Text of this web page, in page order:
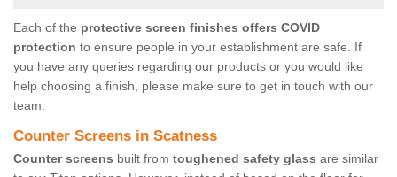
Each of the protective screen finishes offers COVID
protection to ensure people in your establishment are safe. If
you have any queries regarding our products or you would like
help choosing a finish, please make sure to get in touch with our
team.
Counter Screens in Scatness
Counter screens built from toughened safety glass are similar